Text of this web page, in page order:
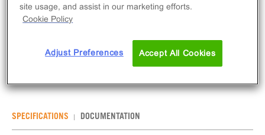
(CGRP1) CHO-K1 β-Arrestin GPCR Assay measures
CALCRL (GPCR) activity via recruitment of β-Arrestin
2. eXpress kits contain all assay materials: cells,
reagents, and plates.
SPECIFICATIONS DOCUMENTATION
site usage, and assist in our marketing efforts.
Cookie Policy
Adjust Preferences Accept All Cookies